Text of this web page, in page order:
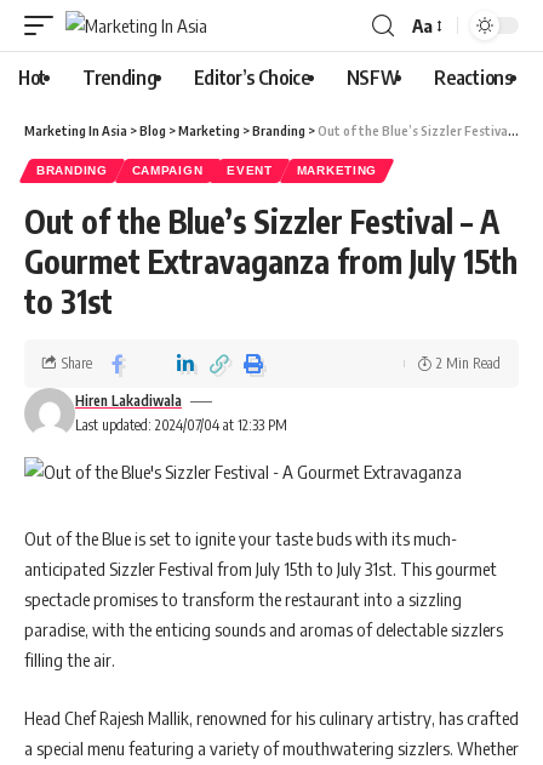
Aa
Hot Trending Editor’s Choice NSFW Reactions
Marketing In Asia >Blog >Marketing >Branding >Out of the Blue’s Sizzler Festival – A Gourmet Extravaganza from July 15th to 31st
BRANDING CAMPAIGN EVENT MARKETING
Out of the Blue’s Sizzler Festival – A
Gourmet Extravaganza from July 15th
to 31st
Last updated: 2024/07/04 at 12:33 PM
Hiren Lakadiwala
Share 2 Min Read
Out of the Blue is set to ignite your taste buds with its much-
anticipated Sizzler Festival from July 15th to July 31st. This gourmet
spectacle promises to transform the restaurant into a sizzling
paradise, with the enticing sounds and aromas of delectable sizzlers
filling the air.
Head Chef Rajesh Mallik, renowned for his culinary artistry, has crafted
a special menu featuring a variety of mouthwatering sizzlers. Whether